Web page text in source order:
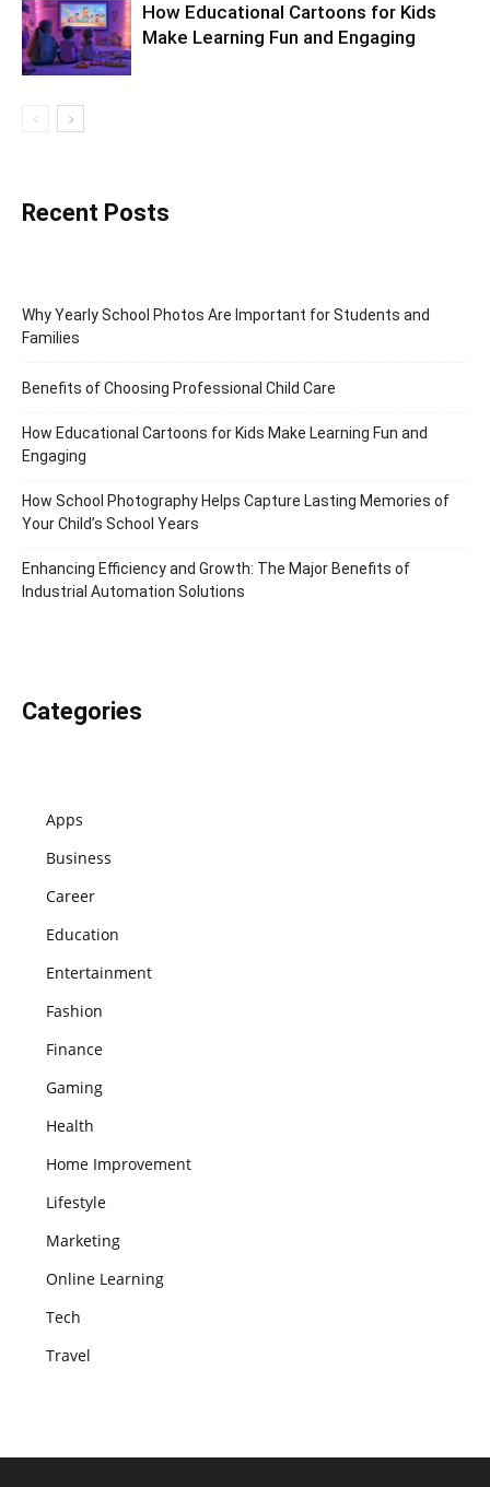
How Educational Cartoons for Kids
Make Learning Fun and Engaging
Recent Posts
Why Yearly School Photos Are Important for Students and
Families
Benefits of Choosing Professional Child Care
How Educational Cartoons for Kids Make Learning Fun and
Engaging
How School Photography Helps Capture Lasting Memories of
Your Child’s School Years
Enhancing Efficiency and Growth: The Major Benefits of
Industrial Automation Solutions
Categories
Apps
Business
Career
Education
Entertainment
Fashion
Finance
Gaming
Health
Home Improvement
Lifestyle
Marketing
Online Learning
Tech
Travel